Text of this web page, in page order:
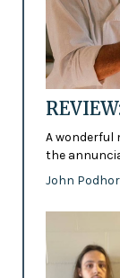
A wonderful
the
John